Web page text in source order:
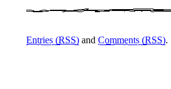
Entries (RSS) and Comments (RSS).